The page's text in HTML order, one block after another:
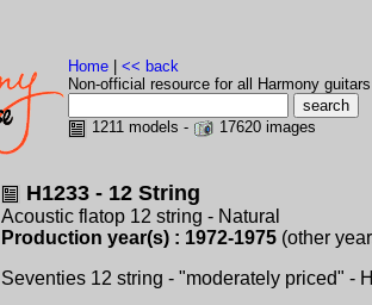
Home
<< back
Non-official resource for all Harmony
1211 models - 17620 images
H1233 - 12 String
Acoustic flatop 12 string - Natural
Production year(s) : 1972-1975 (other
Seventies 12 string - "moderately priced" -